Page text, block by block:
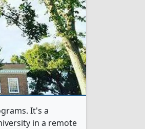
It's a
in a remote